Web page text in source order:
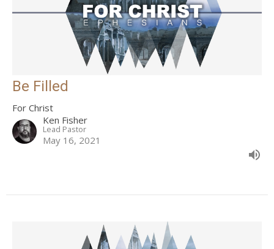
Be Filled
For Christ
Ken Fisher
Lead Pastor
May 16, 2021